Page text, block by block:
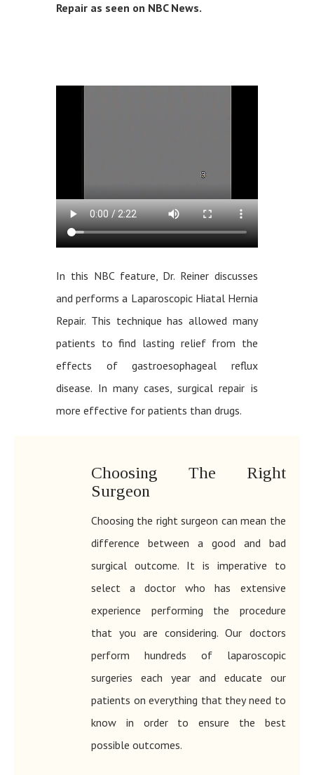
Repair as seen on NBC News.
In this NBC feature, Dr. Reiner discusses
and performs a Laparoscopic Hiatal Hernia
Repair. This technique has allowed many
patients to find lasting relief from the
effects of gastroesophageal reflux
disease. In many cases, surgical repair is
more effective for patients than drugs.
Choosing The Right
Surgeon
Choosing the right surgeon can mean the
difference between a good and bad
surgical outcome. It is imperative to
select a doctor who has extensive
experience performing the procedure
that you are considering. Our doctors
perform hundreds of laparoscopic
surgeries each year and educate our
patients on everything that they need to
know in order to ensure the best
possible outcomes.